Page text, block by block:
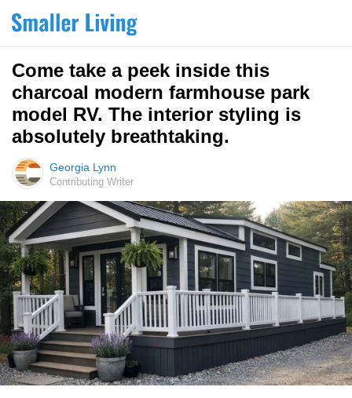
Come take a peek inside this
charcoal modern farmhouse park
model RV. The interior styling is
absolutely breathtaking.
Georgia Lynn
Contributing Writer